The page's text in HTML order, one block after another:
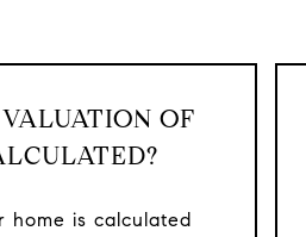
OF
home is calculated